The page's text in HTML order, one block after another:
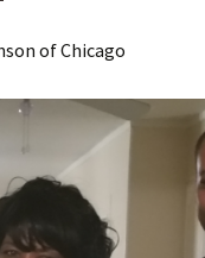
of Chicago